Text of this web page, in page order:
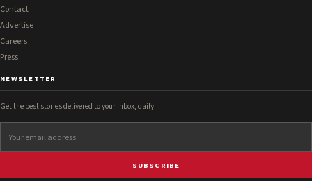
Contact
Advertise
Careers
Press
NEWSLETTER
Get the best stories delivered to your inbox, daily.
SUBSCRIBE